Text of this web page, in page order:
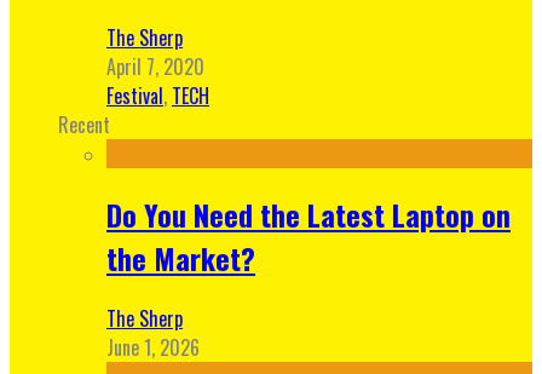
The Sherp
April 7, 2020
Festival, TECH
Recent
Do You Need the Latest Laptop on
the Market?
The Sherp
June 1, 2026